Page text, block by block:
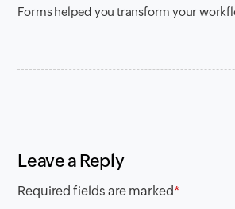
Forms helped you transform your
Leave a Reply
Required fields are marked*